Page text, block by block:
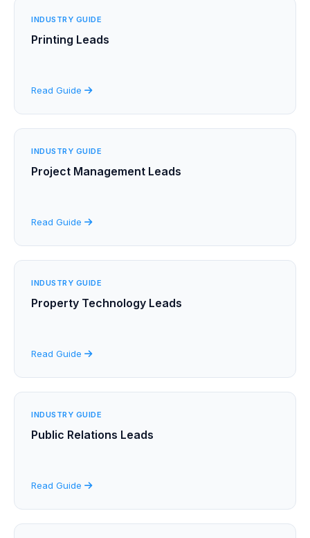
INDUSTRY GUIDE
Printing Leads
Read Guide
INDUSTRY GUIDE
Project Management Leads
Read Guide
INDUSTRY GUIDE
Property Technology Leads
Read Guide
INDUSTRY GUIDE
Public Relations Leads
Read Guide